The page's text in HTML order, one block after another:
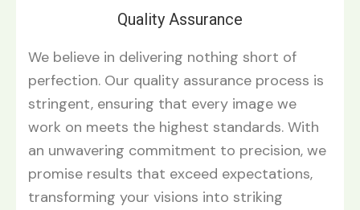
Quality Assurance
We believe in delivering nothing short of
perfection. Our quality assurance process is
stringent, ensuring that every image we
work on meets the highest standards. With
an unwavering commitment to precision, we
promise results that exceed expectations,
transforming your visions into striking